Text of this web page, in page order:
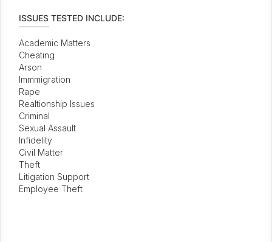
ISSUES TESTED INCLUDE:
Academic Matters
Cheating
Arson
Immmigration
Rape
Realtionship Issues
Criminal
Sexual Assault
Infidelity
Civil Matter
Theft
Litigation Support
Employee Theft